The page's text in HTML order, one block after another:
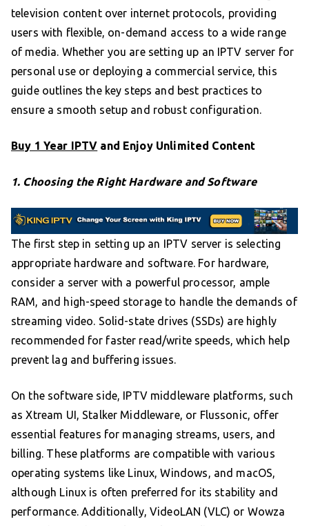
television content over internet protocols, providing
users with flexible, on-demand access to a wide range
of media. Whether you are setting up an IPTV server for
personal use or deploying a commercial service, this
guide outlines the key steps and best practices to
ensure a smooth setup and robust configuration.
Buy 1 Year IPTV and Enjoy Unlimited Content
1. Choosing the Right Hardware and Software
The first step in setting up an IPTV server is selecting
appropriate hardware and software. For hardware,
consider a server with a powerful processor, ample
RAM, and high-speed storage to handle the demands of
streaming video. Solid-state drives (SSDs) are highly
recommended for faster read/write speeds, which help
prevent lag and buffering issues.
On the software side, IPTV middleware platforms, such
as Xtream UI, Stalker Middleware, or Flussonic, offer
essential features for managing streams, users, and
billing. These platforms are compatible with various
operating systems like Linux, Windows, and macOS,
although Linux is often preferred for its stability and
performance. Additionally, VideoLAN (VLC) or Wowza